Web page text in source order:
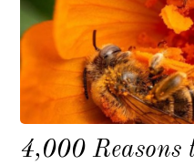
4,000 Reasons